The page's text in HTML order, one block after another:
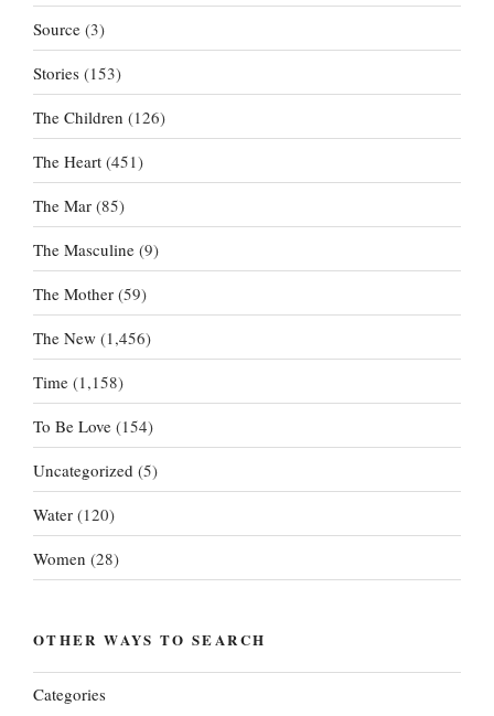
Source (3)
Stories (153)
The Children (126)
The Heart (451)
The Mar (85)
The Masculine (9)
The Mother (59)
The New (1,456)
Time (1,158)
To Be Love (154)
Uncategorized (5)
Water (120)
Women (28)
OTHER WAYS TO SEARCH
Categories